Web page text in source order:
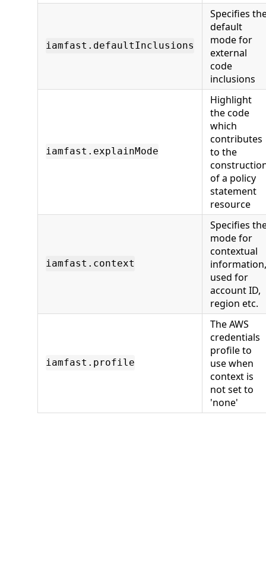
iamfast.defaultInclusions
Specifies
default
mode for
external
code
inclusions
iamfast.explainMode
Highlight
the code
which
contributes
to the
of a policy
statement
resource
iamfast.context
Specifies
mode for
contextual
information,
used for
account ID,
region etc.
iamfast.profile
The AWS
credentials
profile to
use when
context is
not set to
'none'